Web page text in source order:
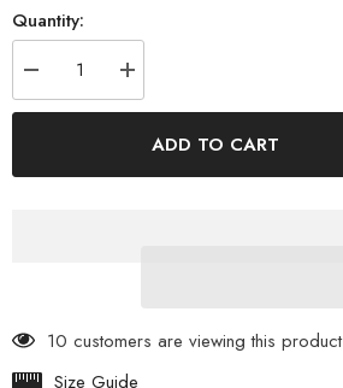
Quantity:
Decrease
quantity
for
Increase
quantity
for
ADD TO CART
10 customers are viewing this product
Size Guide